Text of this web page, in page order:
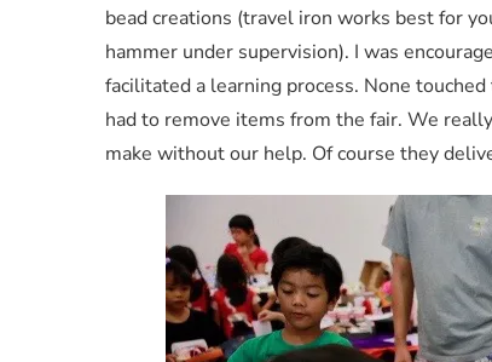
bead creations (travel iron works best for
hammer under supervision). I was
facilitated a learning process. None
had to remove items from the fair. We
make without our help. Of course they